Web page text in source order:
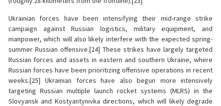
Ukrainian forces have been intensifying their mid-range strike
campaign against Russian logistics, military equipment, and
manpower, which will also likely interfere with the expected spring-
summer Russian offensive.[24] These strikes have largely targeted
Russian forces and assets in eastern and southern Ukraine, where
Russian forces have been prioritizing offensive operations in recent
weeks.[25] Ukrainian forces have also begun more intensively
targeting Russian multiple launch rocket systems (MLRS) in the
Slovyansk and Kostyantynivka directions, which will likely degrade